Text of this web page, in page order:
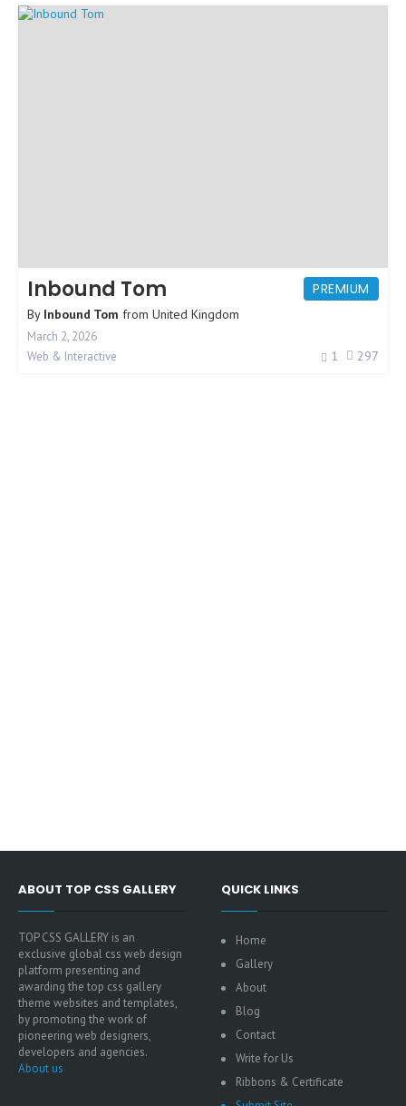
PREMIUM
Inbound Tom
By Inbound Tom from United Kingdom
March 2, 2026
Web & Interactive
1 297
ABOUT TOP CSS GALLERY
TOP CSS GALLERY is an
exclusive global css web design
platform presenting and
awarding the top css gallery
theme websites and templates,
by promoting the work of
pioneering web designers,
developers and agencies.
About us
QUICK LINKS
Home
Gallery
About
Blog
Contact
Write for Us
Ribbons & Certificate